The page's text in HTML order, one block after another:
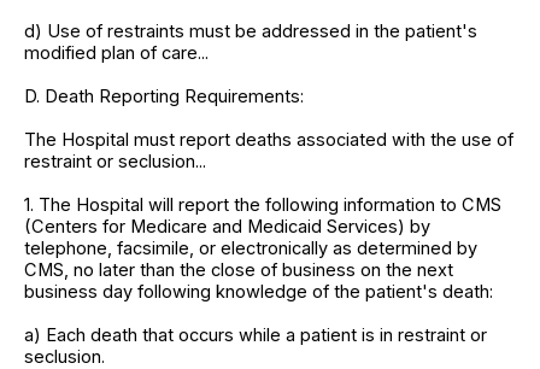
d) Use of restraints must be addressed in the patient's
modified plan of care...
D. Death Reporting Requirements:
The Hospital must report deaths associated with the use of
restraint or seclusion...
1. The Hospital will report the following information to CMS
(Centers for Medicare and Medicaid Services) by
telephone, facsimile, or electronically as determined by
CMS, no later than the close of business on the next
business day following knowledge of the patient's death:
a) Each death that occurs while a patient is in restraint or
seclusion.